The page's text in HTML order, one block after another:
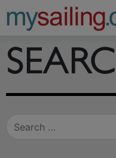
Main
Search